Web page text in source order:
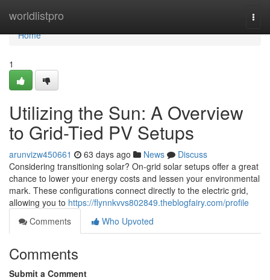
worldlistpro
Home
Home
1
Utilizing the Sun: A Overview
to Grid-Tied PV Setups
arunvizw450661 63 days ago News
Discuss
Considering transitioning solar? On-grid solar setups offer a great
chance to lower your energy costs and lessen your environmental
mark. These configurations connect directly to the electric grid,
allowing you to https://flynnkvvs802849.theblogfairy.com/profile
Comments
Who Upvoted
Comments
Submit a Comment